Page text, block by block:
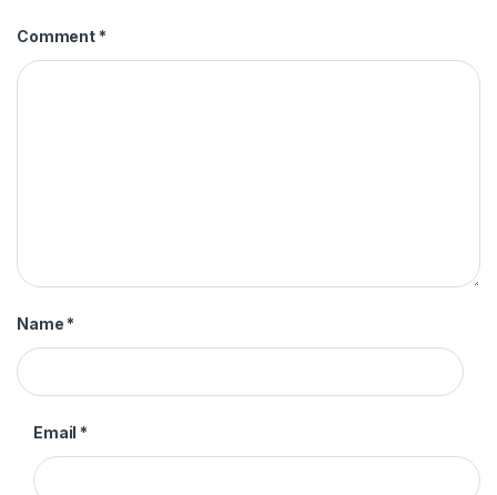
Comment *
Name *
Email *